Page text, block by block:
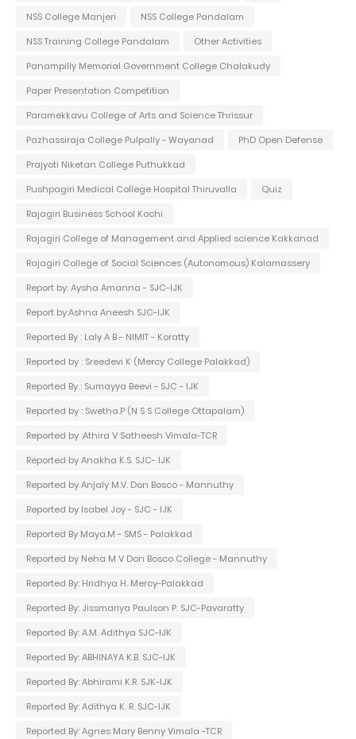
NSS College Manjeri
NSS College Pandalam
NSS Training College Pandalam
Other Activities
Panampilly Memorial Government College Chalakudy
Paper Presentation Competition
Paramekkavu College of Arts and Science Thrissur
Pazhassiraja College Pulpally - Wayanad
PhD Open Defense
Prajyoti Niketan College Puthukkad
Pushpagiri Medical College Hospital Thiruvalla
Quiz
Rajagiri Business School Kochi
Rajagiri College of Management and Applied science Kakkanad
Rajagiri College of Social Sciences (Autonomous) Kalamassery
Report by: Aysha Amanna - SJC-IJK
Report by:Ashna Aneesh SJC-IJK
Reported By : Laly A B - NIMIT - Koratty
Reported by : Sreedevi K (Mercy College Palakkad)
Reported By : Sumayya Beevi - SJC - IJK
Reported by : Swetha.P (N S S College Ottapalam)
Reported by :Athira V Satheesh Vimala-TCR
Reported by Anakha K.S. SJC- IJK
Reported by Anjaly M.V. Don Bosco - Mannuthy
Reported by Isabel Joy - SJC - IJK
Reported By Maya.M - SMS - Palakkad
Reported by Neha M V Don Bosco College - Mannuthy
Reported By: Hridhya H. Mercy-Palakkad
Reported By: Jissmariya Paulson P. SJC-Pavaratty
Reported By: A.M. Adithya SJC-IJK
Reported By: ABHINAYA K.B. SJC-IJK
Reported By: Abhirami K.R. SJK-IJK
Reported By: Adithya K. R. SJC-IJK
Reported By: Agnes Mary Benny Vimala -TCR